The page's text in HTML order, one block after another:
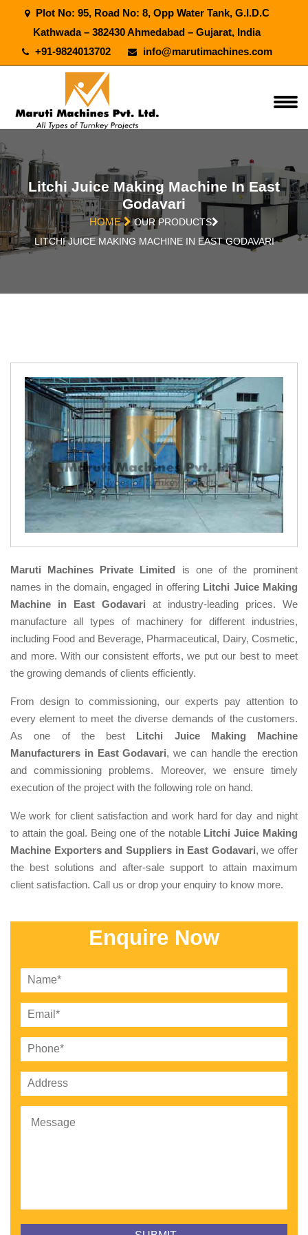
Plot No: 95, Road No: 8, Opp Water Tank, G.I.D.C
Kathwada – 382430 Ahmedabad – Gujarat, India
+91-9824013702
info@marutimachines.com
Litchi Juice Making Machine In East
Godavari
HOME
OUR PRODUCTS
LITCHI JUICE MAKING MACHINE IN EAST GODAVARI
Maruti Machines Private Limited is one of the prominent
names in the domain, engaged in offering Litchi Juice Making
Machine in East Godavari at industry-leading prices. We
manufacture all types of machinery for different industries,
including Food and Beverage, Pharmaceutical, Dairy, Cosmetic,
and more. With our consistent efforts, we put our best to meet
the growing demands of clients efficiently.
From design to commissioning, our experts pay attention to
every element to meet the diverse demands of the customers.
As one of the best Litchi Juice Making Machine
Manufacturers in East Godavari, we can handle the erection
and commissioning problems. Moreover, we ensure timely
execution of the project with the following role on hand.
We work for client satisfaction and work hard for day and night
to attain the goal. Being one of the notable Litchi Juice Making
Machine Exporters and Suppliers in East Godavari, we offer
the best solutions and after-sale support to attain maximum
client satisfaction. Call us or drop your enquiry to know more.
Enquire Now